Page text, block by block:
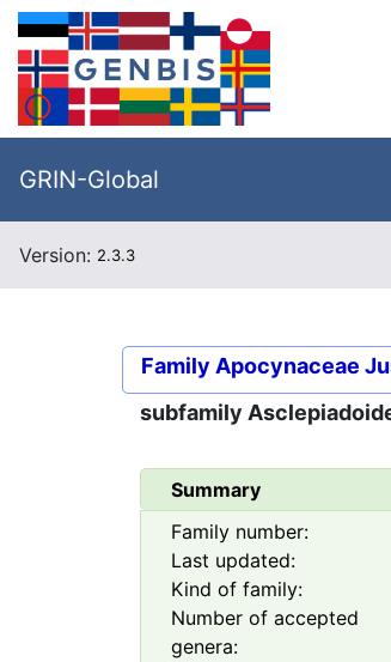
GRIN-Global
Version: 2.3.3
Family Apocynaceae
subfamily
Summary
Family number:
Last updated:
Kind of family:
Number of accepted
genera: